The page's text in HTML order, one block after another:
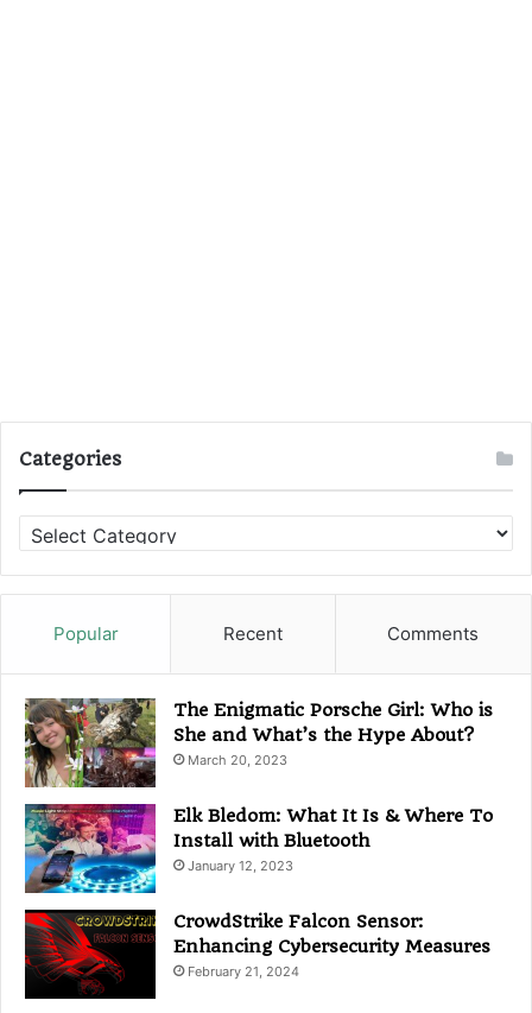
Categories
a
t
r
e
s
Popular Recent Comments
The Enigmatic Porsche Girl: Who is
She and What’s the Hype About?
March 20, 2023
Elk Bledom: What It Is & Where To
Install with Bluetooth
January 12, 2023
CrowdStrike Falcon Sensor:
Enhancing Cybersecurity Measures
February 21, 2024